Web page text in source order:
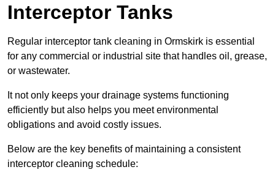
Interceptor Tanks
Regular interceptor tank cleaning in Ormskirk is essential
for any commercial or industrial site that handles oil, grease,
or wastewater.
It not only keeps your drainage systems functioning
efficiently but also helps you meet environmental
obligations and avoid costly issues.
Below are the key benefits of maintaining a consistent
interceptor cleaning schedule: